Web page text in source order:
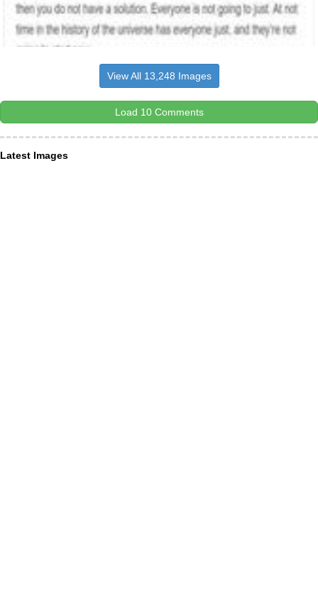
View All 13,248 Images
Load 10 Comments
Latest Images